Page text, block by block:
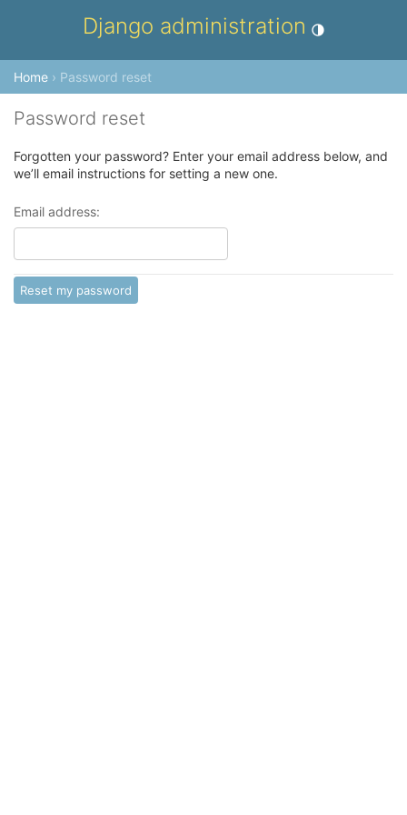
Django administration Toggle theme
Home › Password reset
Password reset
Forgotten your password? Enter your email address below, and
we’ll email instructions for setting a new one.
Email address: